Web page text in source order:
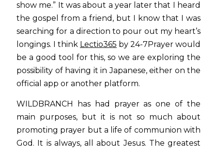
show me.” It was about a year later that I heard
the gospel from a friend, but I know that I was
searching for a direction to pour out my heart’s
longings. I think Lectio365 by 24-7Prayer would
be a good tool for this, so we are exploring the
possibility of having it in Japanese, either on the
official app or another platform.
WILDBRANCH has had prayer as one of the
main purposes, but it is not so much about
promoting prayer but a life of communion with
God. It is always, all about Jesus. The greatest